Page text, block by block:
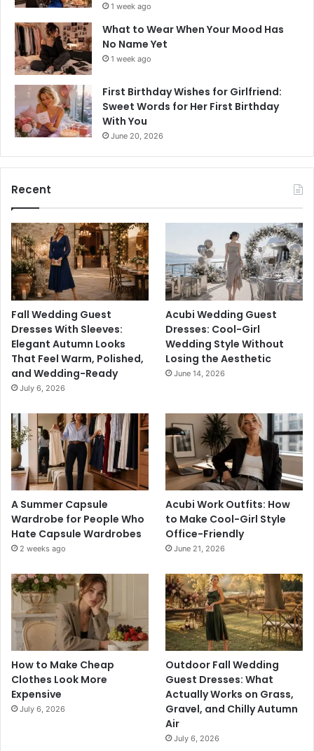
1 week ago
What to Wear When Your Mood Has
No Name Yet
1 week ago
First Birthday Wishes for Girlfriend:
Sweet Words for Her First Birthday
With You
June 20, 2026
Recent
Fall Wedding Guest
Dresses With Sleeves:
Elegant Autumn Looks
That Feel Warm, Polished,
and Wedding-Ready
July 6, 2026
Acubi Wedding Guest
Dresses: Cool-Girl
Wedding Style Without
Losing the Aesthetic
June 14, 2026
A Summer Capsule
Wardrobe for People Who
Hate Capsule Wardrobes
2 weeks ago
Acubi Work Outfits: How
to Make Cool-Girl Style
Office-Friendly
June 21, 2026
How to Make Cheap
Clothes Look More
Expensive
July 6, 2026
Outdoor Fall Wedding
Guest Dresses: What
Actually Works on Grass,
Gravel, and Chilly Autumn
Air
July 6, 2026